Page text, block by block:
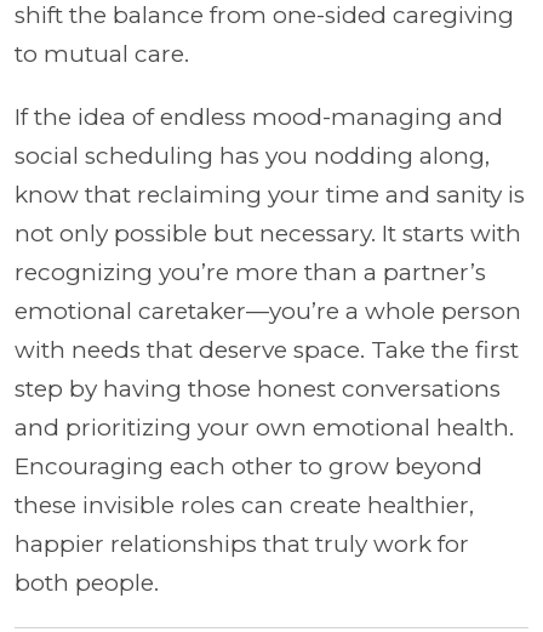
shift the balance from one-sided caregiving
to mutual care.
If the idea of endless mood-managing and
social scheduling has you nodding along,
know that reclaiming your time and sanity is
not only possible but necessary. It starts with
recognizing you’re more than a partner’s
emotional caretaker—you’re a whole person
with needs that deserve space. Take the first
step by having those honest conversations
and prioritizing your own emotional health.
Encouraging each other to grow beyond
these invisible roles can create healthier,
happier relationships that truly work for
both people.